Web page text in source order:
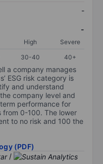
-
-
High
Severe
30-40 40+
a company manages
ESG risk category is
and understand
company level and
performance for
from 0-100. The lower
to no risk and 100 the
(PDF)
/